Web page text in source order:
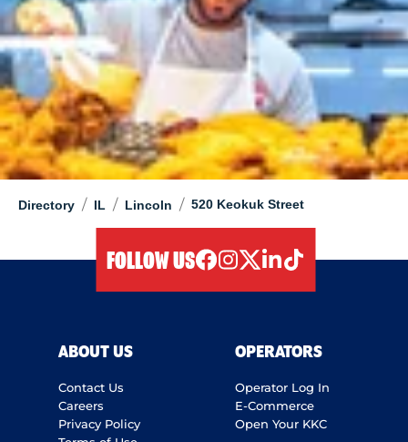
Directory / IL / Lincoln / 520 Keokuk Street
FOLLOW US
ABOUT US
Contact Us
Careers
Privacy Policy
OPERATORS
Operator Log In
E-Commerce
Open Your KKC